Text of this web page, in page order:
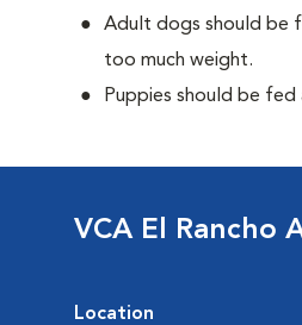
Adult dogs should be
too much weight.
Puppies should be
VCA El Rancho
Location